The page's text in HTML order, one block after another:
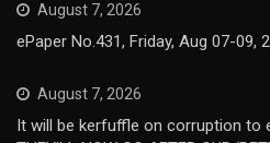
August 7, 2026
ePaper No.431, Friday, Aug 07-09,
August 7, 2026
It will be kerfuffle on corruption to